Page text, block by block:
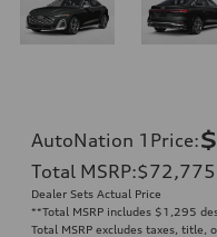
AutoNation 1Price:
Total MSRP:
Dealer Sets Actual Price
**Total MSRP includes $1,295
Total MSRP excludes taxes, title,